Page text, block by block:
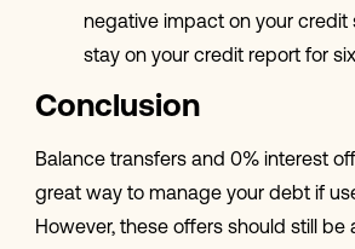
negative impact on your credit
stay on your credit report for
Conclusion
Balance transfers and 0% interest
great way to manage your debt if
However, these offers should still